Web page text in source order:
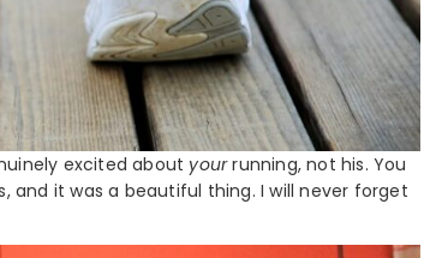
excited about yourrunning, not his. You
and it was a beautiful thing. I will never forget